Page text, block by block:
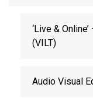
‘Live &
(VILT)
Audio Visual